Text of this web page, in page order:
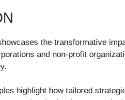
the transformative
and non-profit
highlight how tailored